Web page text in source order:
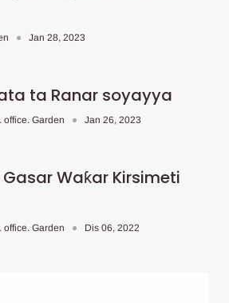
Jan 28, 2023
ta Ranar soyayya
office. Garden Jan 26, 2023
Waƙar Kirsimeti
office. Garden Dis 06, 2022